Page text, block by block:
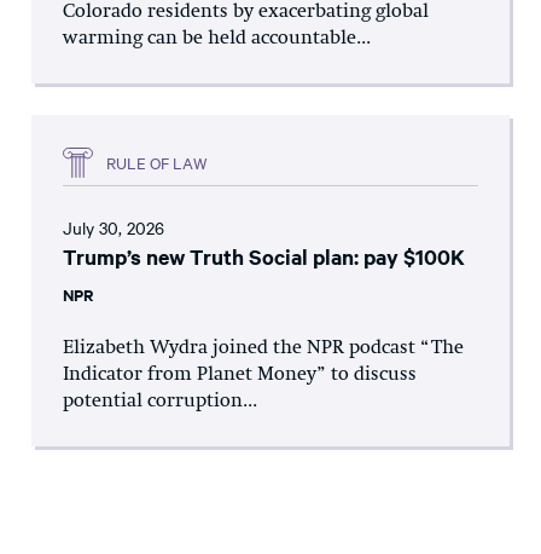
Colorado residents by exacerbating global
warming can be held accountable...
RULE OF LAW
July 30, 2026
Trump’s new Truth Social plan: pay $100K
NPR
Elizabeth Wydra joined the NPR podcast “The
Indicator from Planet Money” to discuss
potential corruption...